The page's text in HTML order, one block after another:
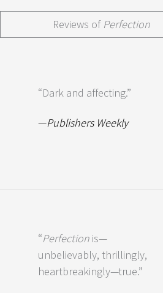
Reviews of Perfection
“Dark and affecting.”
—Publishers Weekly
“Perfectionis—
unbelievably, thrillingly,
heartbreakingly—true.”